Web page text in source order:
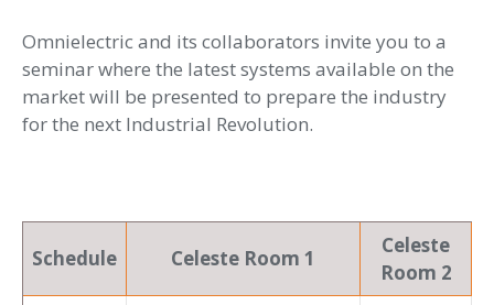
Omnielectric and its collaborators invite you to a
seminar where the latest systems available on the
market will be presented to prepare the industry
for the next Industrial Revolution.
Schedule Celeste Room 1
Celeste
Room 2